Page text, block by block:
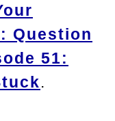
Question
51:
.